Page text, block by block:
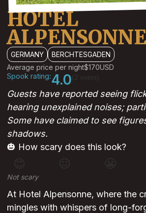
HOTEL
ALPENSONNE
GERMANY
BERCHTESGADEN
Average price per night$170USD
Spook rating:4.0
Guests have reported seeing
hearing unexplained noises;
Some have claimed to see
shadows.
🎃 How scary does this look?
😊 😐
Not scary
At Hotel Alpensonne, where the
mingles with whispers of long-